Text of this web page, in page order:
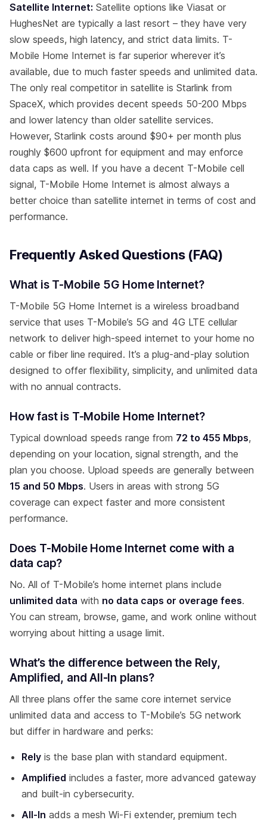
Satellite Internet: Satellite options like Viasat or
HughesNet are typically a last resort – they have very
slow speeds, high latency, and strict data limits. T-
Mobile Home Internet is far superior wherever it’s
available, due to much faster speeds and unlimited data.
The only real competitor in satellite is Starlink from
SpaceX, which provides decent speeds 50-200 Mbps
and lower latency than older satellite services.
However, Starlink costs around $90+ per month plus
roughly $600 upfront for equipment and may enforce
data caps as well. If you have a decent T-Mobile cell
signal, T-Mobile Home Internet is almost always a
better choice than satellite internet in terms of cost and
performance.
Frequently Asked Questions (FAQ)
What is T-Mobile 5G Home Internet?
T-Mobile 5G Home Internet is a wireless broadband
service that uses T-Mobile’s 5G and 4G LTE cellular
network to deliver high-speed internet to your home no
cable or fiber line required. It’s a plug-and-play solution
designed to offer flexibility, simplicity, and unlimited data
with no annual contracts.
How fast is T-Mobile Home Internet?
Typical download speeds range from 72 to 455 Mbps,
depending on your location, signal strength, and the
plan you choose. Upload speeds are generally between
15 and 50 Mbps. Users in areas with strong 5G
coverage can expect faster and more consistent
performance.
Does T-Mobile Home Internet come with a
data cap?
No. All of T-Mobile’s home internet plans include
unlimited data with no data caps or overage fees.
You can stream, browse, game, and work online without
worrying about hitting a usage limit.
What’s the difference between the Rely,
Amplified, and All-In plans?
All three plans offer the same core internet service
unlimited data and access to T-Mobile’s 5G network
but differ in hardware and perks:
Rely is the base plan with standard equipment.
Amplified includes a faster, more advanced gateway
and built-in cybersecurity.
All-In adds a mesh Wi-Fi extender, premium tech